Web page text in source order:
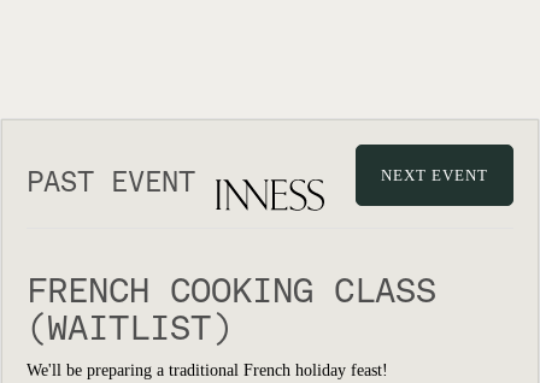
PAST EVENT NEXT EVENT
FRENCH COOKING CLASS
(WAITLIST)
We'll be preparing a traditional French holiday feast!